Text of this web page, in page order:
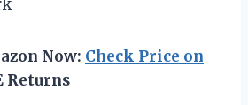
Now: Check Price on
Returns